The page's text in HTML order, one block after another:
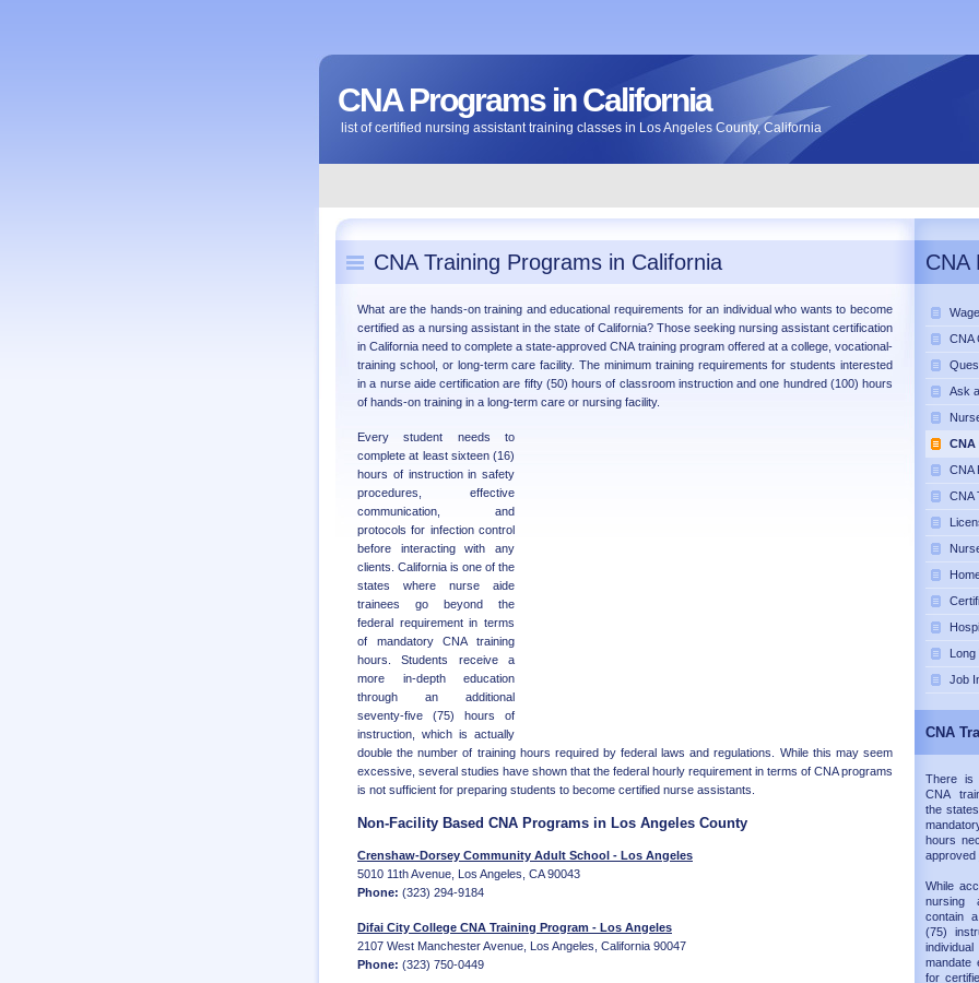
CNA Programs in California
list of certified nursing assistant training classes in Los Angeles County, California
CNA Training Programs in California
What are the hands-on training and educational requirements for an individual who wants to become
certified as a nursing assistant in the state of California? Those seeking nursing assistant certification
in California need to complete a state-approved CNA training program offered at a college, vocational-
training school, or long-term care facility. The minimum training requirements for students interested
in a nurse aide certification are fifty (50) hours of classroom instruction and one hundred (100) hours
of hands-on training in a long-term care or nursing facility.
Every student needs to
complete at least sixteen (16)
hours of instruction in safety
procedures, effective
communication, and
protocols for infection control
before interacting with any
clients. California is one of the
states where nurse aide
trainees go beyond the
federal requirement in terms
of mandatory CNA training
hours. Students receive a
more in-depth education
through an additional
seventy-five (75) hours of
instruction, which is actually
double the number of training hours required by federal laws and regulations. While this may seem
excessive, several studies have shown that the federal hourly requirement in terms of CNA programs
is not sufficient for preparing students to become certified nurse assistants.
Non-Facility Based CNA Programs in Los Angeles County
Crenshaw-Dorsey Community Adult School - Los Angeles
5010 11th Avenue, Los Angeles, CA 90043
Phone: (323) 294-9184
Difai City College CNA Training Program - Los Angeles
2107 West Manchester Avenue, Los Angeles, California 90047
Phone: (323) 750-0449
CNA
CNA
Ask
CNA
CNA
CNA
Long
Job
CNA
There is
CNA
the
hours
approved
While
nursing
contain
(75)
mandate
for